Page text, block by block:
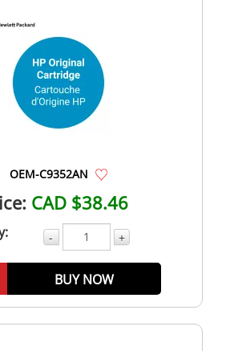
OEM-C9352AN
CAD $38.46
- +
BUY NOW